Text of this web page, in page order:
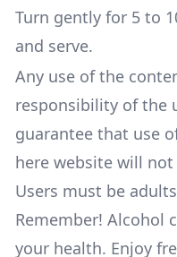
Turn gently for 5 to
and serve.
Any use of the
responsibility of the
guarantee that use
here website will
Users must be
Remember! Alcohol
your health. Enjoy